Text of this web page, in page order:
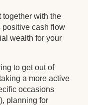
together with the
positive cash flow
wealth for your
to get out of
a more active
occasions
planning for